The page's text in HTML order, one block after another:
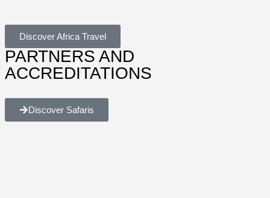
Discover Africa Travel
PARTNERS AND
ACCREDITATIONS
Discover Safaris